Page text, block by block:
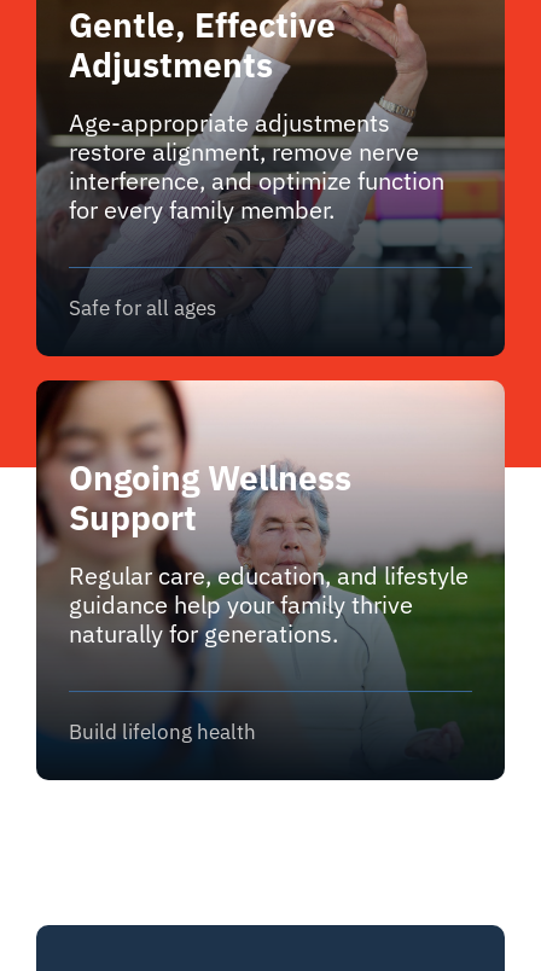
Gentle, Effective
Adjustments
Age-appropriate adjustments
restore alignment, remove nerve
interference, and optimize function
for every family member.
Safe for all ages
Ongoing Wellness
Support
Regular care, education, and lifestyle
guidance help your family thrive
naturally for generations.
Build lifelong health